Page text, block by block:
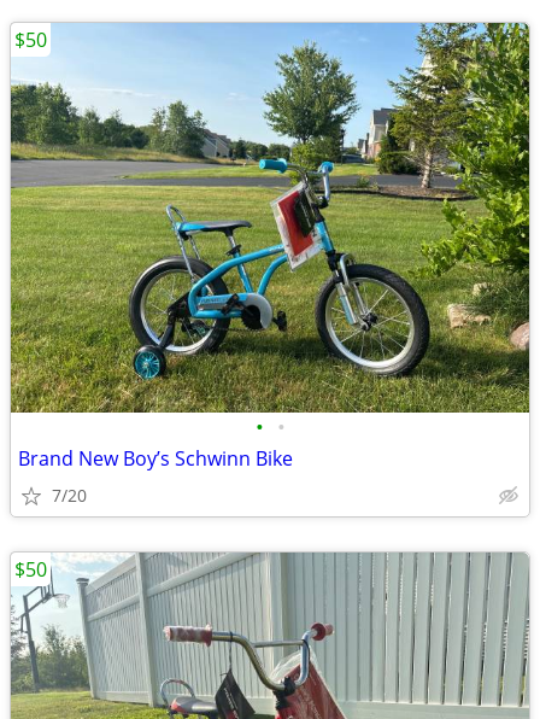
• •
Brand New Boy’s Schwinn Bike
7/20
$50
$50